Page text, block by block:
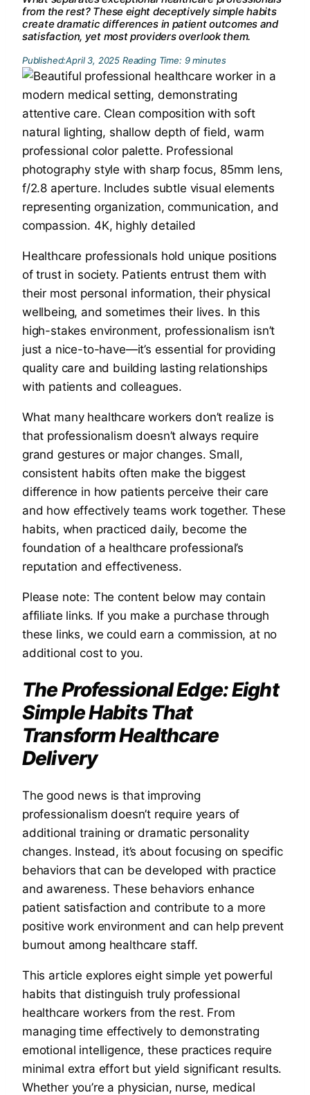
from the rest? These eight deceptively simple habits
create dramatic differences in patient outcomes and
satisfaction, yet most providers overlook them.
Published:April 3, 2025 Reading Time: 9minutes
Healthcare professionals hold unique positions
of trust in society. Patients entrust them with
their most personal information, their physical
wellbeing, and sometimes their lives. In this
high-stakes environment, professionalism isn’t
just a nice-to-have—it’s essential for providing
quality care and building lasting relationships
with patients and colleagues.
What many healthcare workers don’t realize is
that professionalism doesn’t always require
grand gestures or major changes. Small,
consistent habits often make the biggest
difference in how patients perceive their care
and how effectively teams work together. These
habits, when practiced daily, become the
foundation of a healthcare professional’s
reputation and effectiveness.
Please note: The content below may contain
affiliate links. If you make a purchase through
these links, we could earn a commission, at no
additional cost to you.
The Professional Edge: Eight
Simple Habits That
Transform Healthcare
Delivery
The good news is that improving
professionalism doesn’t require years of
additional training or dramatic personality
changes. Instead, it’s about focusing on specific
behaviors that can be developed with practice
and awareness. These behaviors enhance
patient satisfaction and contribute to a more
positive work environment and can help prevent
burnout among healthcare staff.
This article explores eight simple yet powerful
habits that distinguish truly professional
healthcare workers from the rest. From
managing time effectively to demonstrating
emotional intelligence, these practices require
minimal extra effort but yield significant results.
Whether you’re a physician, nurse, medical